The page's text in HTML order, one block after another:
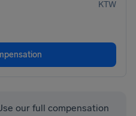
KTW
our full compensation